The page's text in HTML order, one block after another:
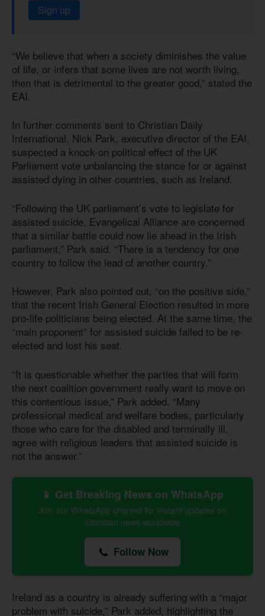
Sign up
“We believe that when a society diminishes the value
of life, or infers that some lives are not worth living,
then that is detrimental to the greater good,” stated the
EAI.
In further comments sent to Christian Daily
International, Nick Park, executive director of the EAI,
suspected a knock-on political effect of the UK
Parliament vote unbalancing the stance for or against
assisted dying in other countries, such as Ireland.
“Following the UK parliament’s vote to legislate for
assisted suicide, Evangelical Alliance are concerned
that a similar battle could now lie ahead in the Irish
parliament,” Park said. “There is a tendency for one
country to follow the lead of another country.”
However, Park also pointed out, “on the positive side,”
that the recent Irish General Election resulted in more
pro-life politicians being elected. At the same time, the
“main proponent” for assisted suicide failed to be re-
elected and lost his seat.
“It is questionable whether the parties that will form
the next coalition government really want to move on
this contentious issue,” Park added. “Many
professional medical and welfare bodies, particularly
those who care for the disabled and terminally ill,
agree with religious leaders that assisted suicide is
not the answer.”
📱 Get Breaking News on WhatsApp
Join our WhatsApp channel for instant updates on
Christian news worldwide
Follow Now
Ireland as a country is already suffering with a “major
problem with suicide,” Park added, highlighting the